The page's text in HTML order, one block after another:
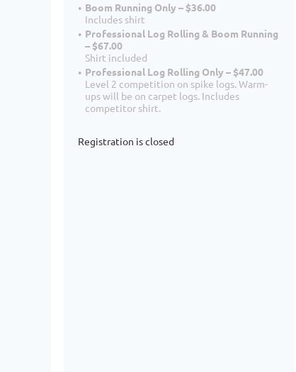
Boom Running Only – $36.00
Includes shirt
Professional Log Rolling & Boom Running
– $67.00
Shirt included
Professional Log Rolling Only – $47.00
Level 2 competition on spike logs. Warm-
ups will be on carpet logs. Includes
competitor shirt.
Registration is closed